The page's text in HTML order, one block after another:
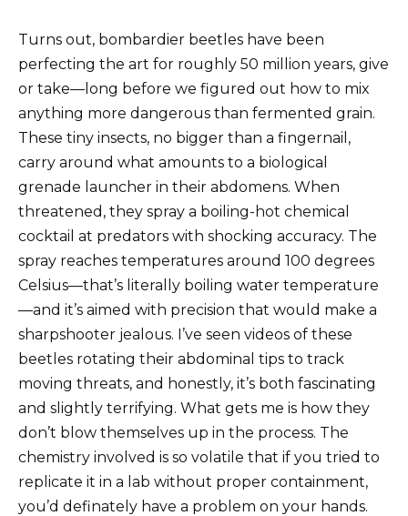
Turns out, bombardier beetles have been
perfecting the art for roughly 50 million years, give
or take—long before we figured out how to mix
anything more dangerous than fermented grain.
These tiny insects, no bigger than a fingernail,
carry around what amounts to a biological
grenade launcher in their abdomens. When
threatened, they spray a boiling-hot chemical
cocktail at predators with shocking accuracy. The
spray reaches temperatures around 100 degrees
Celsius—that’s literally boiling water temperature
—and it’s aimed with precision that would make a
sharpshooter jealous. I’ve seen videos of these
beetles rotating their abdominal tips to track
moving threats, and honestly, it’s both fascinating
and slightly terrifying. What gets me is how they
don’t blow themselves up in the process. The
chemistry involved is so volatile that if you tried to
replicate it in a lab without proper containment,
you’d definately have a problem on your hands.